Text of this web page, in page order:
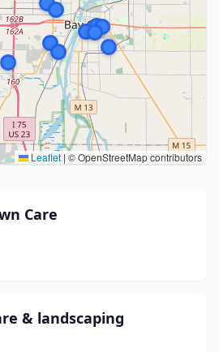
Leaflet|© OpenStreetMap contributors
Care
& landscaping